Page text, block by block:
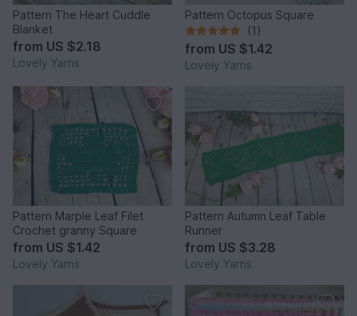
Pattern The Heart Cuddle
Blanket
from US $2.18
Lovely Yarns
Pattern Octopus Square
(1)
from US $1.42
Lovely Yarns
Pattern Marple Leaf Filet
Crochet granny Square
from US $1.42
Lovely Yarns
Pattern Autumn Leaf Table
Runner
from US $3.28
Lovely Yarns